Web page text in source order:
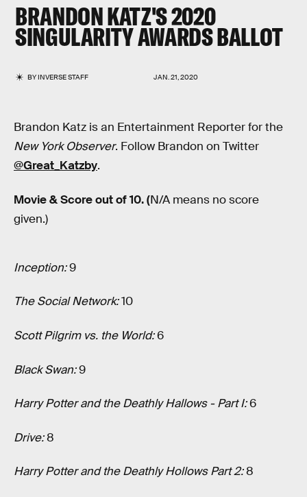
BRANDON KATZ'S 2020
SINGULARITY AWARDS BALLOT
BYINVERSE STAFF JAN. 21, 2020
Brandon Katz is an Entertainment Reporter for the
New York Observer. Follow Brandon on Twitter
@Great_Katzby.
Movie & Score out of 10. (N/A means no score
given.)
Inception:9
The Social Network:10
Scott Pilgrim vs. the World:6
Black Swan:9
Harry Potter and the Deathly Hallows - Part I:6
Drive:8
Harry Potter and the Deathly Hollows Part 2:8